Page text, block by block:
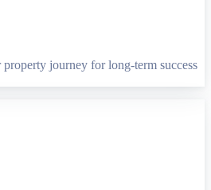
journey for long-term success